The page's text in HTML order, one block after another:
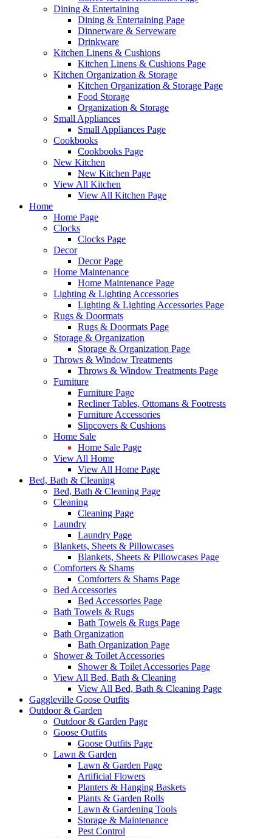
Dining & Entertaining
Dining & Entertaining Page
Dinnerware & Serveware
Drinkware
Kitchen Linens & Cushions
Kitchen Linens & Cushions Page
Kitchen Organization & Storage
Kitchen Organization & Storage Page
Food Storage
Organization & Storage
Small Appliances
Small Appliances Page
Cookbooks
Cookbooks Page
New Kitchen
New Kitchen Page
View All Kitchen
View All Kitchen Page
Home
Home Page
Clocks
Clocks Page
Decor
Decor Page
Home Maintenance
Home Maintenance Page
Lighting & Lighting Accessories
Lighting & Lighting Accessories Page
Rugs & Doormats
Rugs & Doormats Page
Storage & Organization
Storage & Organization Page
Throws & Window Treatments
Throws & Window Treatments Page
Furniture
Furniture Page
Recliner Tables, Ottomans & Footrests
Furniture Accessories
Slipcovers & Cushions
Home Sale
Home Sale Page
View All Home
View All Home Page
Bed, Bath & Cleaning
Bed, Bath & Cleaning Page
Cleaning
Cleaning Page
Laundry
Laundry Page
Blankets, Sheets & Pillowcases
Blankets, Sheets & Pillowcases Page
Comforters & Shams
Comforters & Shams Page
Bed Accessories
Bed Accessories Page
Bath Towels & Rugs
Bath Towels & Rugs Page
Bath Organization
Bath Organization Page
Shower & Toilet Accessories
Shower & Toilet Accessories Page
View All Bed, Bath & Cleaning
View All Bed, Bath & Cleaning Page
Gaggleville Goose Outfits
Outdoor & Garden
Outdoor & Garden Page
Goose Outfits
Goose Outfits Page
Lawn & Garden
Lawn & Garden Page
Artificial Flowers
Planters & Hanging Baskets
Plants & Garden Rolls
Lawn & Gardening Tools
Storage & Maintenance
Pest Control